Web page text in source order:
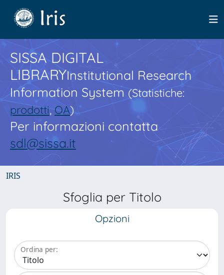
SISSA DIGITAL
LIBRARYInstitutional Research
Information System(Statistiche:
prodotti,OA)
Per informazioni contatta
sdl@sissa.it
IRIS
Sfoglia per Titolo
Opzioni
Ordina per: